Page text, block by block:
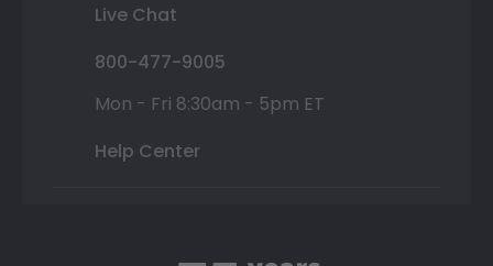
Live Chat
800-477-9005
Mon - Fri 8:30am - 5pm ET
Help Center